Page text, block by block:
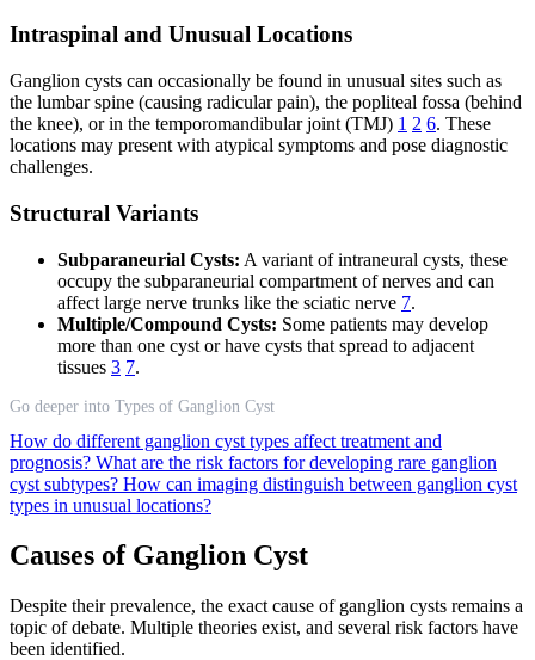
Intraspinal and Unusual Locations
Ganglion cysts can occasionally be found in unusual sites such as
the lumbar spine (causing radicular pain), the popliteal fossa (behind
the knee), or in the temporomandibular joint (TMJ) 1 2 6. These
locations may present with atypical symptoms and pose diagnostic
challenges.
Structural Variants
Subparaneurial Cysts: A variant of intraneural cysts, these
occupy the subparaneurial compartment of nerves and can
affect large nerve trunks like the sciatic nerve 7.
Multiple/Compound Cysts: Some patients may develop
more than one cyst or have cysts that spread to adjacent
tissues 3 7.
Go deeper into Types of Ganglion Cyst
How do different ganglion cyst types affect treatment and
prognosis? What are the risk factors for developing rare ganglion
cyst subtypes? How can imaging distinguish between ganglion cyst
types in unusual locations?
Causes of Ganglion Cyst
Despite their prevalence, the exact cause of ganglion cysts remains a
topic of debate. Multiple theories exist, and several risk factors have
been identified.